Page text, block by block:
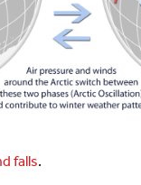
falls.